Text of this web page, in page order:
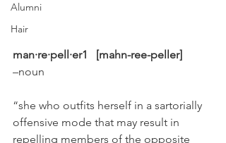
Alumni
Hair
man·re·pell·er1  [mahn-ree-peller]
–noun
“she who outfits herself in a sartorially
offensive mode that may result in
repelling members of the opposite